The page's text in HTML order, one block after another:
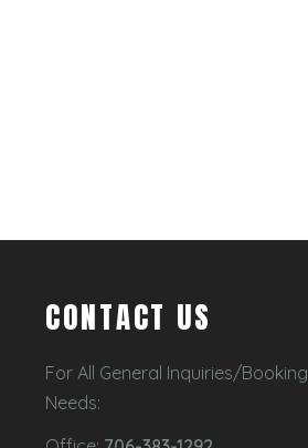
CONTACT US
For All General Inquiries/Booking
Needs: